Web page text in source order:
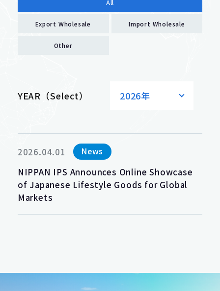
All
Export Wholesale Import Wholesale
Other
YEAR（Select） 2026年
2026.04.01 News
NIPPAN IPS Announces Online Showcase
of Japanese Lifestyle Goods for Global
Markets